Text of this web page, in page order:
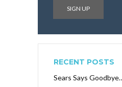
RECENT POSTS
Sears Says